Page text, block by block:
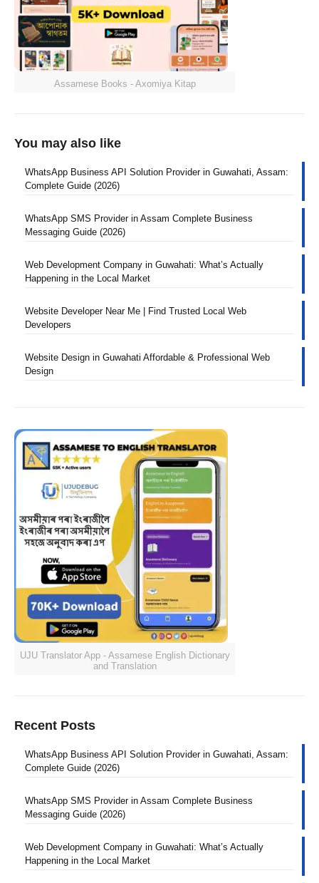
Assamese Books - Axomiya Kitap
You may also like
WhatsApp Business API Solution Provider in Guwahati, Assam:
Complete Guide (2026)
WhatsApp SMS Provider in Assam Complete Business
Messaging Guide (2026)
Web Development Company in Guwahati: What’s Actually
Happening in the Local Market
Website Developer Near Me | Find Trusted Local Web
Developers
Website Design in Guwahati Affordable & Professional Web
Design
UJU Translator App - Assamese English Dictionary
and Translation
Recent Posts
WhatsApp Business API Solution Provider in Guwahati, Assam:
Complete Guide (2026)
WhatsApp SMS Provider in Assam Complete Business
Messaging Guide (2026)
Web Development Company in Guwahati: What’s Actually
Happening in the Local Market